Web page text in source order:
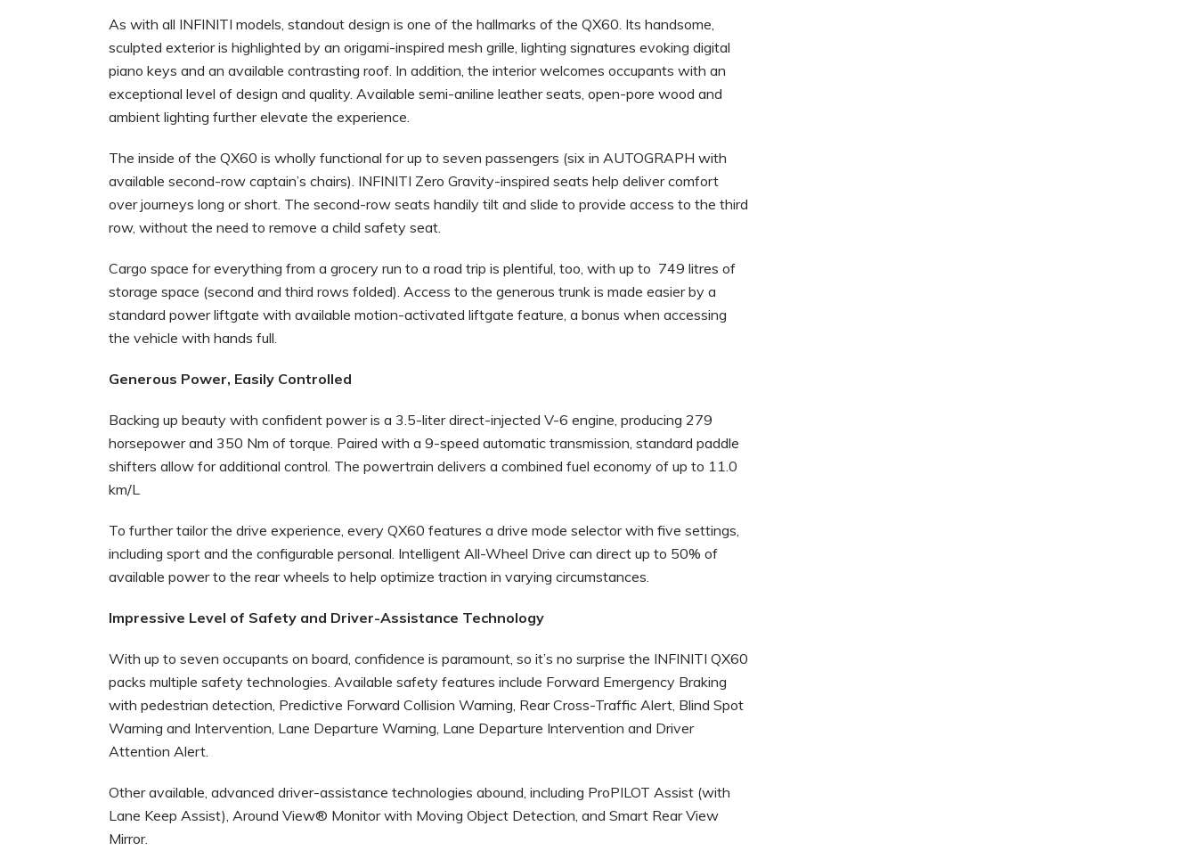
As with all INFINITI models, standout design is one of the hallmarks of the QX60. Its handsome,
sculpted exterior is highlighted by an origami-inspired mesh grille, lighting signatures evoking digital
piano keys and an available contrasting roof. In addition, the interior welcomes occupants with an
exceptional level of design and quality. Available semi-aniline leather seats, open-pore wood and
ambient lighting further elevate the experience.
The inside of the QX60 is wholly functional for up to seven passengers (six in AUTOGRAPH with
available second-row captain’s chairs). INFINITI Zero Gravity-inspired seats help deliver comfort
over journeys long or short. The second-row seats handily tilt and slide to provide access to the third
row, without the need to remove a child safety seat.
Cargo space for everything from a grocery run to a road trip is plentiful, too, with up to 749 litres of
storage space (second and third rows folded). Access to the generous trunk is made easier by a
standard power liftgate with available motion-activated liftgate feature, a bonus when accessing
the vehicle with hands full.
Generous Power, Easily Controlled
Backing up beauty with confident power is a 3.5-liter direct-injected V-6 engine, producing 279
horsepower and 350 Nm of torque. Paired with a 9-speed automatic transmission, standard paddle
shifters allow for additional control. The powertrain delivers a combined fuel economy of up to 11.0
km/L
To further tailor the drive experience, every QX60 features a drive mode selector with five settings,
including sport and the configurable personal. Intelligent All-Wheel Drive can direct up to 50% of
available power to the rear wheels to help optimize traction in varying circumstances.
Impressive Level of Safety and Driver-Assistance Technology
With up to seven occupants on board, confidence is paramount, so it’s no surprise the INFINITI QX60
packs multiple safety technologies. Available safety features include Forward Emergency Braking
with pedestrian detection, Predictive Forward Collision Warning, Rear Cross-Traffic Alert, Blind Spot
Warning and Intervention, Lane Departure Warning, Lane Departure Intervention and Driver
Attention Alert.
Other available, advanced driver-assistance technologies abound, including ProPILOT Assist (with
Lane Keep Assist), Around View® Monitor with Moving Object Detection, and Smart Rear View
Mirror.